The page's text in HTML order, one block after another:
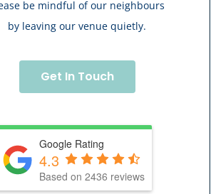
be mindful of our neighbours
by leaving our venue quietly.
Get In Touch
Google Rating
4.3
Based on 2436 reviews